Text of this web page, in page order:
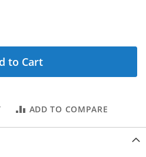
to Cart
ADD TO COMPARE